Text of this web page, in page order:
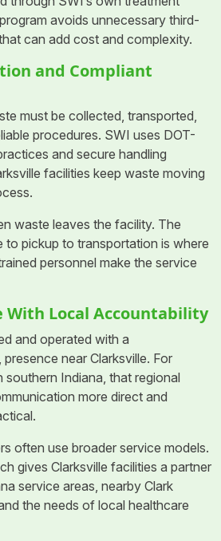
avoids unnecessary third-
can add cost and complexity.
and Compliant
must be collected, transported,
procedures. SWI uses DOT-
and secure handling
facilities keep waste moving
waste leaves the facility. The
to pickup to transportation is where
personnel make the service
With Local Accountability
and operated with a
near Clarksville. For
southern Indiana, that regional
more direct and
often use broader service models.
gives Clarksville facilities a partner
service areas, nearby Clark
the needs of local healthcare